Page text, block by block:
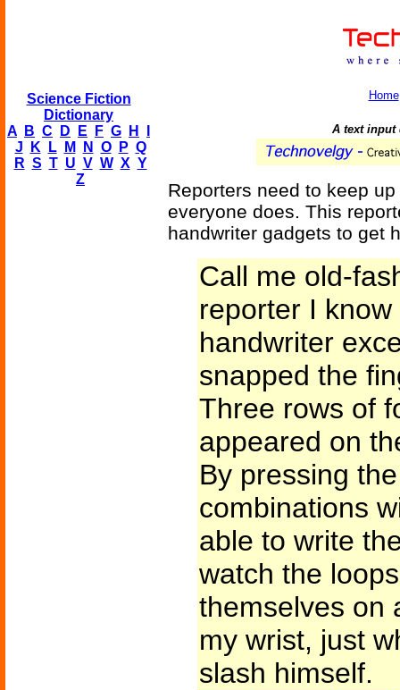
Science Fiction
Dictionary
A
B C D E F G H
J
K L M N O P Q
R S T U V W X Y
Z
Home
A text input
Reporters need to keep
everyone does. This
handwriter gadgets to get
Call me old-
reporter I
handwriter
snapped the
Three rows of
appeared on
By pressing
combinations
able to write
watch the
themselves on
my wrist, just
slash himself.